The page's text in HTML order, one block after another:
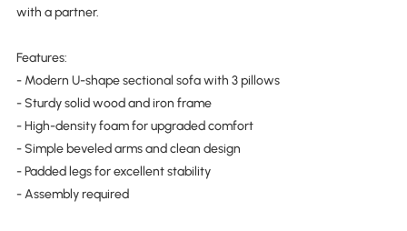
with a partner.
Features:
- Modern U-shape sectional sofa with 3 pillows
- Sturdy solid wood and iron frame
- High-density foam for upgraded comfort
- Simple beveled arms and clean design
- Padded legs for excellent stability
- Assembly required